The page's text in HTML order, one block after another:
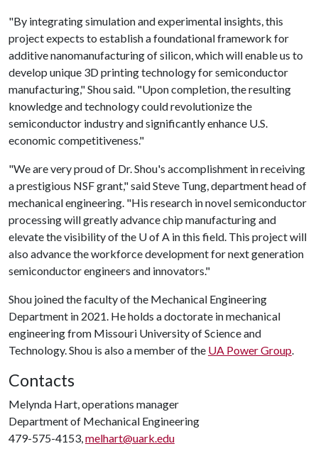
"By integrating simulation and experimental insights, this
project expects to establish a foundational framework for
additive nanomanufacturing of silicon, which will enable us to
develop unique 3D printing technology for semiconductor
manufacturing," Shou said. "Upon completion, the resulting
knowledge and technology could revolutionize the
semiconductor industry and significantly enhance U.S.
economic competitiveness."
"We are very proud of Dr. Shou's accomplishment in receiving
a prestigious NSF grant," said Steve Tung, department head of
mechanical engineering. "His research in novel semiconductor
processing will greatly advance chip manufacturing and
elevate the visibility of the U of A in this field. This project will
also advance the workforce development for next generation
semiconductor engineers and innovators."
Shou joined the faculty of the Mechanical Engineering
Department in 2021. He holds a doctorate in mechanical
engineering from Missouri University of Science and
Technology. Shou is also a member of the UA Power Group.
Contacts
Melynda Hart, operations manager
Department of Mechanical Engineering
479-575-4153,melhart@uark.edu